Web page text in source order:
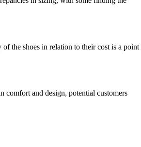
the shoes in relation to their cost is a point
comfort and design, potential customers